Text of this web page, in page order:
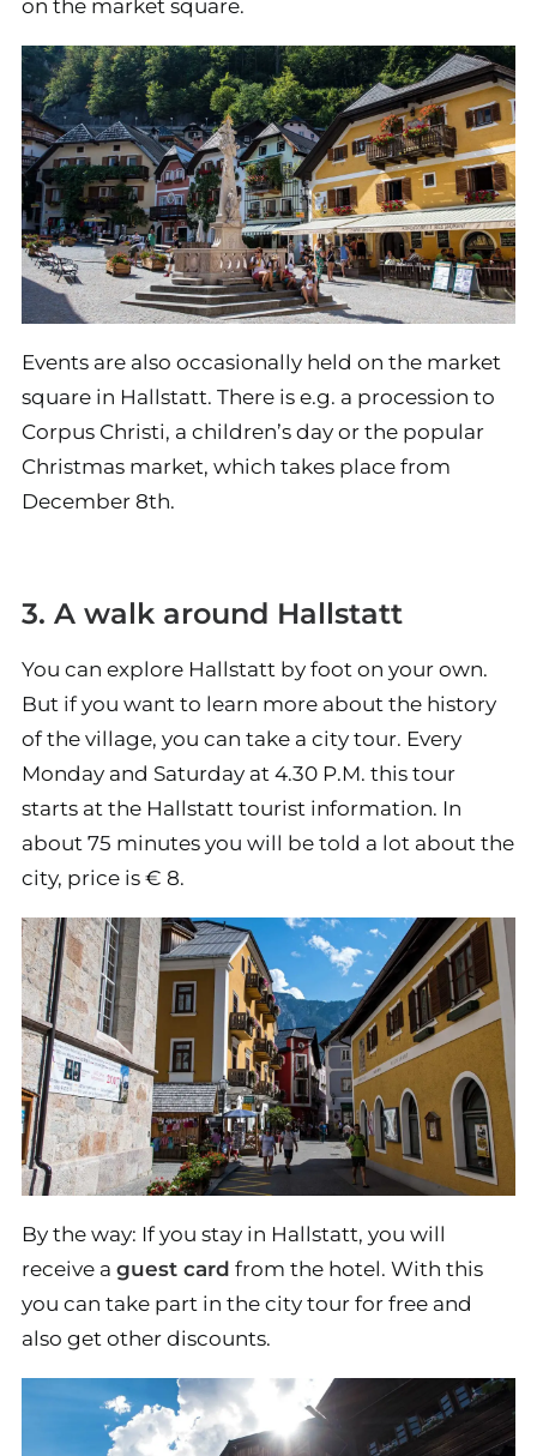
on the market square.
Events are also occasionally held on the market
square in Hallstatt. There is e.g. a procession to
Corpus Christi, a children’s day or the popular
Christmas market, which takes place from
December 8th.
3. A walk around Hallstatt
You can explore Hallstatt by foot on your own.
But if you want to learn more about the history
of the village, you can take a city tour. Every
Monday and Saturday at 4.30 P.M. this tour
starts at the Hallstatt tourist information. In
about 75 minutes you will be told a lot about the
city, price is € 8.
By the way: If you stay in Hallstatt, you will
receive a guest card from the hotel. With this
you can take part in the city tour for free and
also get other discounts.